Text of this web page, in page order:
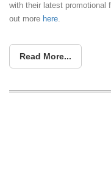
with their latest promotional
out more here.
Read More...